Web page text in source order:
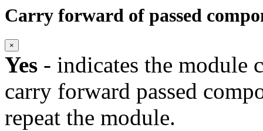
Carry forward of passed
×
Yes - indicates the
carry forward passed
repeat the module.